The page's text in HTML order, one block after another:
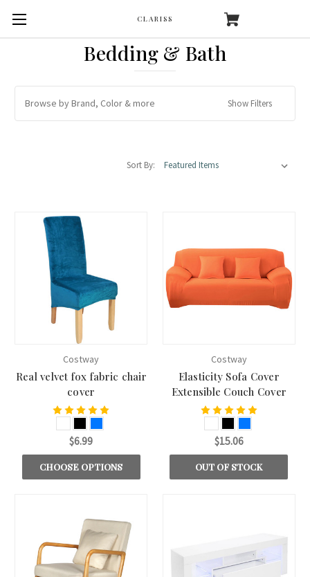
CLARISS
Bedding & Bath
Browse by Brand, Color & more Show Filters
Sort By:
Costway
Real velvet fox fabric chair
cover
$6.99
CHOOSE OPTIONS
Costway
Elasticity Sofa Cover
Extensible Couch Cover
$15.06
OUT OF STOCK